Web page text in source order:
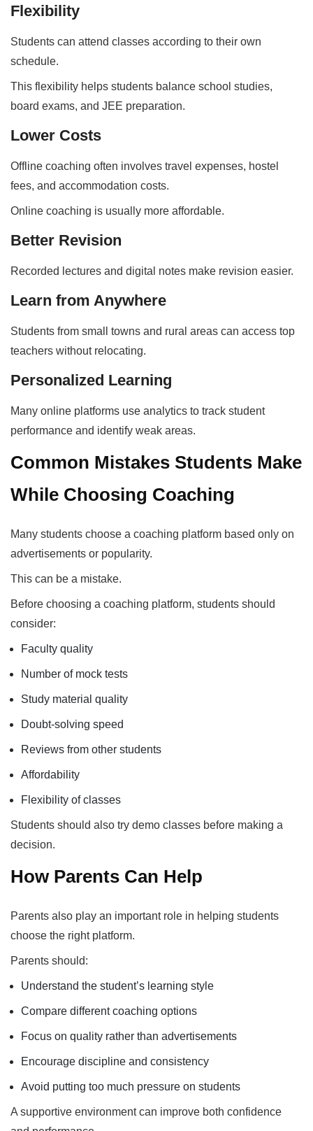
Flexibility
Students can attend classes according to their own
schedule.
This flexibility helps students balance school studies,
board exams, and JEE preparation.
Lower Costs
Offline coaching often involves travel expenses, hostel
fees, and accommodation costs.
Online coaching is usually more affordable.
Better Revision
Recorded lectures and digital notes make revision easier.
Learn from Anywhere
Students from small towns and rural areas can access top
teachers without relocating.
Personalized Learning
Many online platforms use analytics to track student
performance and identify weak areas.
Common Mistakes Students Make
While Choosing Coaching
Many students choose a coaching platform based only on
advertisements or popularity.
This can be a mistake.
Before choosing a coaching platform, students should
consider:
Faculty quality
Number of mock tests
Study material quality
Doubt-solving speed
Reviews from other students
Affordability
Flexibility of classes
Students should also try demo classes before making a
decision.
How Parents Can Help
Parents also play an important role in helping students
choose the right platform.
Parents should:
Understand the student’s learning style
Compare different coaching options
Focus on quality rather than advertisements
Encourage discipline and consistency
Avoid putting too much pressure on students
A supportive environment can improve both confidence